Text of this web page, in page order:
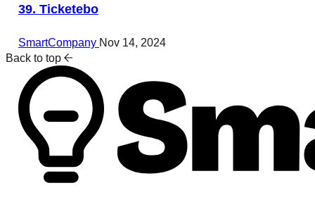
39. Ticketebo
SmartCompany Nov 14, 2024
Back to top